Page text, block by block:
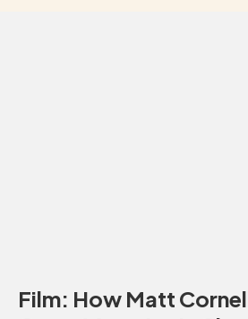
Film: How Matt